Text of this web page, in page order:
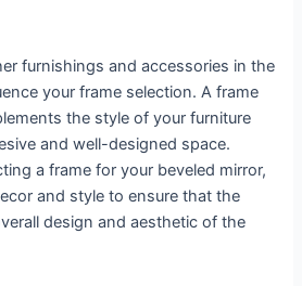
furnishings and accessories in the
your frame selection. A frame
the style of your furniture
and well-designed space.
a frame for your beveled mirror,
and style to ensure that the
design and aesthetic of the